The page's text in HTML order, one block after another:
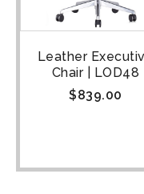
Leather
Chair | LOD48
$839.00